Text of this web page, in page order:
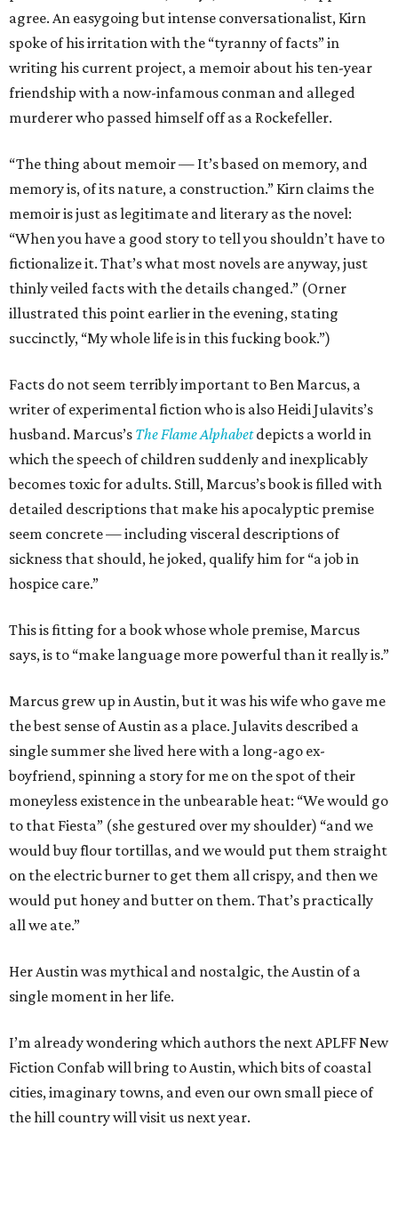
agree. An easygoing but intense conversationalist, Kirn
spoke of his irritation with the “tyranny of facts” in
writing his current project, a memoir about his ten-year
friendship with a now-infamous conman and alleged
murderer who passed himself off as a Rockefeller.
“The thing about memoir — It’s based on memory, and
memory is, of its nature, a construction.” Kirn claims the
memoir is just as legitimate and literary as the novel:
“When you have a good story to tell you shouldn’t have to
fictionalize it. That’s what most novels are anyway, just
thinly veiled facts with the details changed.” (Orner
illustrated this point earlier in the evening, stating
succinctly, “My whole life is in this fucking book.”)
Facts do not seem terribly important to Ben Marcus, a
writer of experimental fiction who is also Heidi Julavits’s
husband. Marcus’s The Flame Alphabetdepicts a world in
which the speech of children suddenly and inexplicably
becomes toxic for adults. Still, Marcus’s book is filled with
detailed descriptions that make his apocalyptic premise
seem concrete — including visceral descriptions of
sickness that should, he joked, qualify him for “a job in
hospice care.”
This is fitting for a book whose whole premise, Marcus
says, is to “make language more powerful than it really is.”
Marcus grew up in Austin, but it was his wife who gave me
the best sense of Austin as a place. Julavits described a
single summer she lived here with a long-ago ex-
boyfriend, spinning a story for me on the spot of their
moneyless existence in the unbearable heat: “We would go
to that Fiesta” (she gestured over my shoulder) “and we
would buy flour tortillas, and we would put them straight
on the electric burner to get them all crispy, and then we
would put honey and butter on them. That’s practically
all we ate.”
Her Austin was mythical and nostalgic, the Austin of a
single moment in her life.
I’m already wondering which authors the next APLFF New
Fiction Confab will bring to Austin, which bits of coastal
cities, imaginary towns, and even our own small piece of
the hill country will visit us next year.